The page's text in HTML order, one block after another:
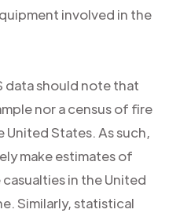
involved in the
data should note that
nor a census of fire
United States. As such,
make estimates of
in the United
Similarly, statistical